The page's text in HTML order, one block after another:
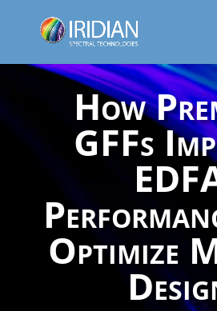
How
GFFs
Optimize